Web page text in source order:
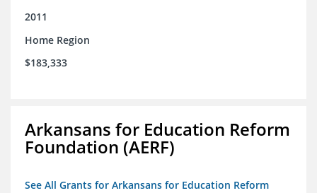
2011
Home Region
$183,333
Arkansans for Education Reform
Foundation (AERF)
See All Grants for Arkansans for Education Reform